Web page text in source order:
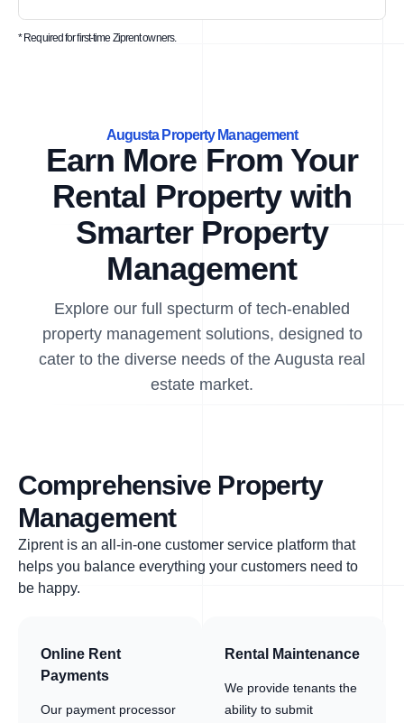
* Required for first-time Ziprent owners.
Augusta Property Management
Earn More From Your
Rental Property with
Smarter Property
Management
Explore our full specturm of tech-enabled
property management solutions, designed to
cater to the diverse needs of the Augusta real
estate market.
Comprehensive Property
Management
Ziprent is an all-in-one customer service platform that
helps you balance everything your customers need to
be happy.
Online Rent
Payments
Our payment processor
Rental Maintenance
We provide tenants the
ability to submit